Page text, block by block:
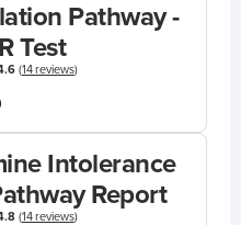
Pathway -
Test
(14 reviews)
Intolerance
Report
(14 reviews)